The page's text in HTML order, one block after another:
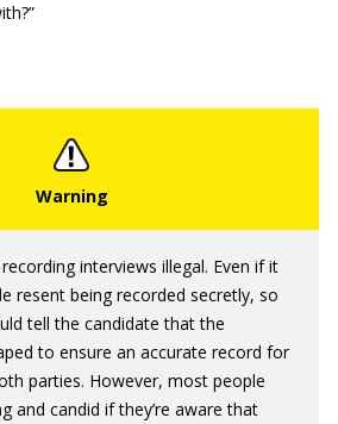
interviews illegal. Even if it
resent being recorded secretly, so
tell the candidate that the
to ensure an accurate record for
parties. However, most people
and candid if they’re aware that